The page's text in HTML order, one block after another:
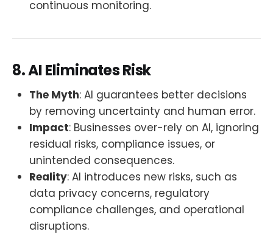
continuous monitoring.
8. AI Eliminates Risk
The Myth: AI guarantees better decisions
by removing uncertainty and human error.
Impact: Businesses over-rely on AI, ignoring
residual risks, compliance issues, or
unintended consequences.
Reality: AI introduces new risks, such as
data privacy concerns, regulatory
compliance challenges, and operational
disruptions.